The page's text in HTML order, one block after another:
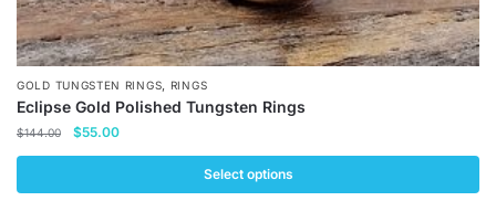
GOLD TUNGSTEN RINGS RINGS
Eclipse Gold Polished Tungsten Rings
$144.00
Original
$144.00.
$55.00Current
$55.00.
Select options